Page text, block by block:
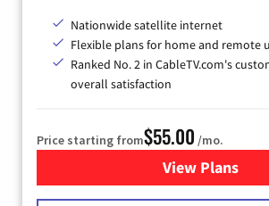
Nationwide satellite internet
Flexible plans for home and remote
Ranked No. 2 in CableTV.com's
overall satisfaction
Price starting from$55.00 /mo.
View Plans
for